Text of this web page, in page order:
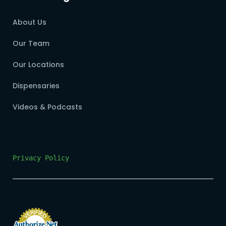
About Us
Our Team
Our Locations
Dispensaries
Videos & Podcasts
Privacy Policy